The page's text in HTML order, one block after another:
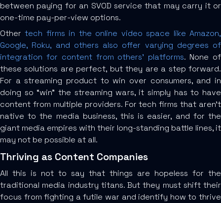
between paying for an SVOD service that may carry it or
one-time pay-per-view options.
Othertech firms in the online video space like Amazon,
Google, Roku, and others also offer varying degrees of
integration for content from others’ platforms. None of
these solutions are perfect, but they are a step forward.
For a streaming product to win over consumers, and in
doing so “win” the streaming wars, it simply has to have
content from multiple providers. For tech firms that aren’t
native to the media business, this is easier, and for the
giant media empires with their long-standing battle lines, it
may not be possible at all.
Thriving as Content Companies
All this is not to say that things are hopeless for the
traditional media industry titans. But they must shift their
focus from fighting a futile war and identify how to thrive